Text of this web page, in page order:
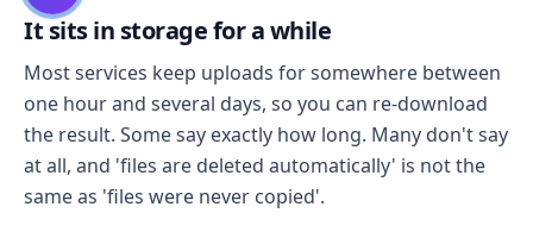
It sits in storage for a while
Most services keep uploads for somewhere between
one hour and several days, so you can re-download
the result. Some say exactly how long. Many don't say
at all, and 'files are deleted automatically' is not the
same as 'files were never copied'.